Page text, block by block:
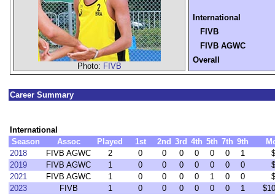
Photo: FIVB
International
FIVB
FIVB AGWC
Overall
Career Summary
International
Season
Assoc Played 1st 2nd 3rd 4th 5th 7th 9th
2018
FIVB AGWC 2 0 0 0 0 0 0 1
2019
FIVB AGWC 1 0 0 0 0 0 0 0
2021
FIVB AGWC 1 0 0 0 0 1 0 0
2023
FIVB 1 0 0 0 0 0 0 1